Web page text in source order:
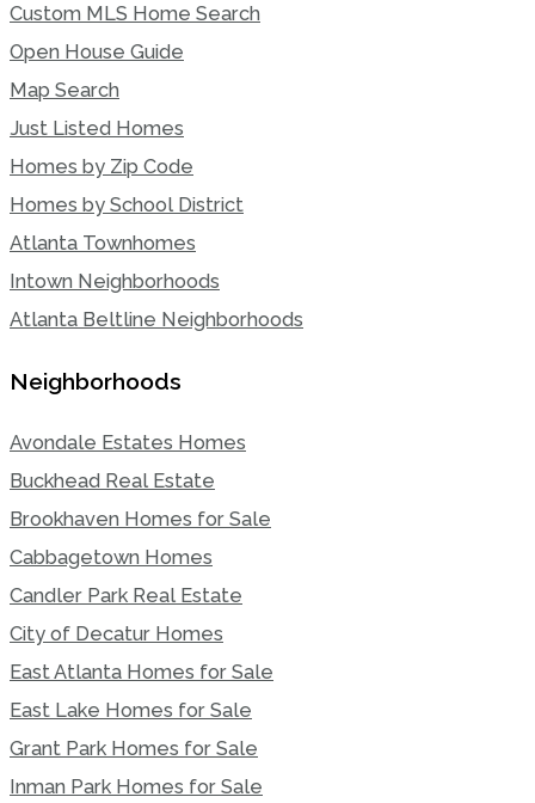
Custom MLS Home Search
Open House Guide
Map Search
Just Listed Homes
Homes by Zip Code
Homes by School District
Atlanta Townhomes
Intown Neighborhoods
Atlanta Beltline Neighborhoods
Neighborhoods
Avondale Estates Homes
Buckhead Real Estate
Brookhaven Homes for Sale
Cabbagetown Homes
Candler Park Real Estate
City of Decatur Homes
East Atlanta Homes for Sale
East Lake Homes for Sale
Grant Park Homes for Sale
Inman Park Homes for Sale